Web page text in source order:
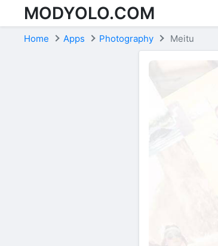
Skip to content
MODYOLO.COM
Home Apps Photography Meitu